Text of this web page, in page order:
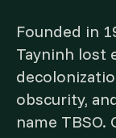
Founded in
Tayninh lost
obscurity,
name